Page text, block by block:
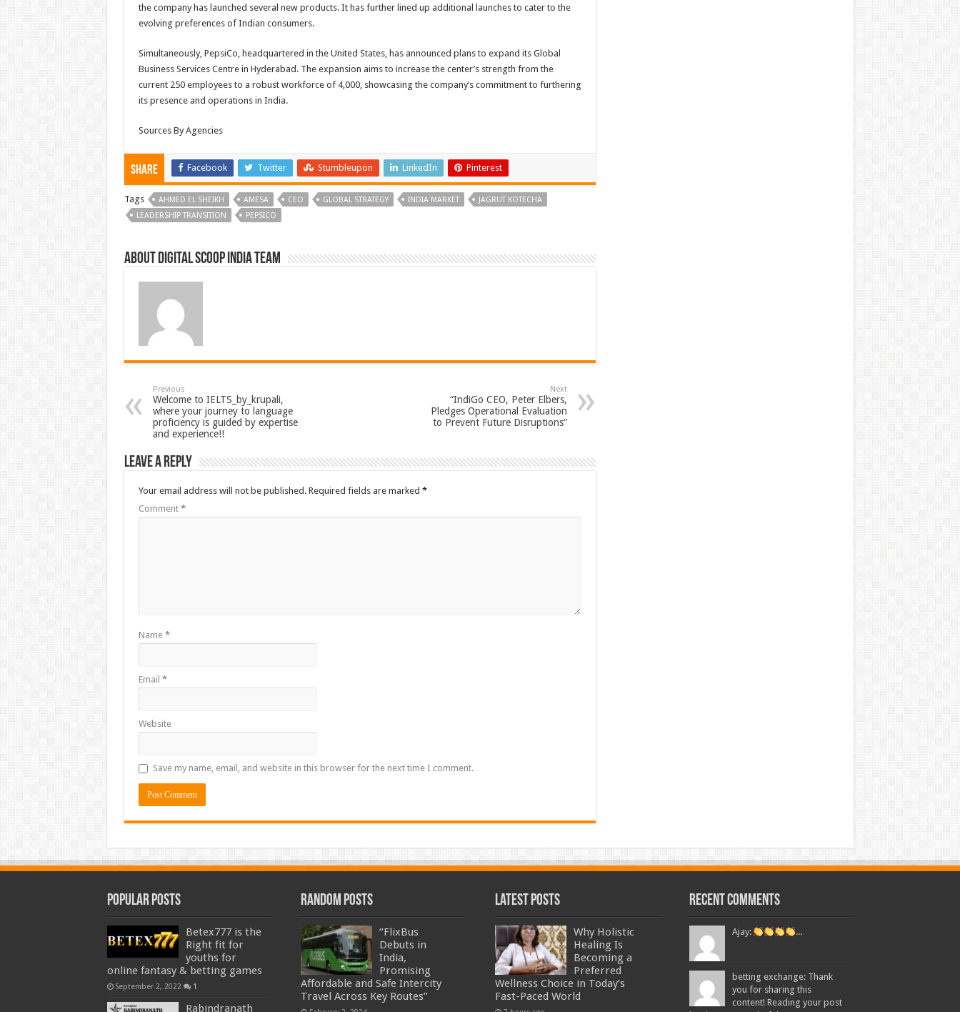
the company has launched several new products. It has further lined up additional launches to cater to the
evolving preferences of Indian consumers.
Simultaneously, PepsiCo, headquartered in the United States, has announced plans to expand its Global
Business Services Centre in Hyderabad. The expansion aims to increase the center’s strength from the
current 250 employees to a robust workforce of 4,000, showcasing the company’s commitment to furthering
its presence and operations in India.
Sources By Agencies
Share Facebook Twitter Stumbleupon LinkedIn Pinterest
Tags AHMED EL SHEIKH AMESA CEO GLOBAL STRATEGY INDIA MARKET
JAGRUT KOTECHA
LEADERSHIP TRANSITION
PEPSICO
About Digital Scoop India Team
Previous
Welcome to IELTS_by_krupali,
where your journey to language
proficiency is guided by expertise
and experience!!
Next
“IndiGo CEO, Peter Elbers,
Pledges Operational Evaluation
to Prevent Future Disruptions”
Leave a Reply
Your email address will not be published. Required fields are marked *
Comment *
Name *
Email *
Website
Save my name, email, and website in this browser for the next time I comment.
Popular Posts
Betex777 is the
Right fit for
youths for
online fantasy & betting games
September 2, 2022 1
Rabindranath
Random Posts
“FlixBus
Debuts in
India,
Promising
Affordable and Safe Intercity
Travel Across Key Routes”
Latest Posts
Why Holistic
Healing Is
Becoming a
Preferred
Wellness Choice in Today’s
Fast-Paced World
Recent Comments
Ajay: ...
betting exchange: Thank
you for sharing this
content! Reading your post